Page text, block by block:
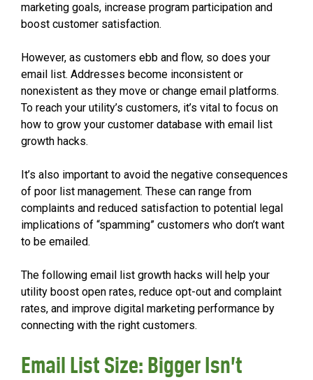
marketing goals, increase program participation and
boost customer satisfaction.
However, as customers ebb and flow, so does your
email list. Addresses become inconsistent or
nonexistent as they move or change email platforms.
To reach your utility’s customers, it’s vital to focus on
how to grow your customer database with email list
growth hacks.
It’s also important to avoid the negative consequences
of poor list management. These can range from
complaints and reduced satisfaction to potential legal
implications of “spamming” customers who don’t want
to be emailed.
The following email list growth hacks will help your
utility boost open rates, reduce opt-out and complaint
rates, and improve digital marketing performance by
connecting with the right customers.
Email List Size: Bigger Isn’t